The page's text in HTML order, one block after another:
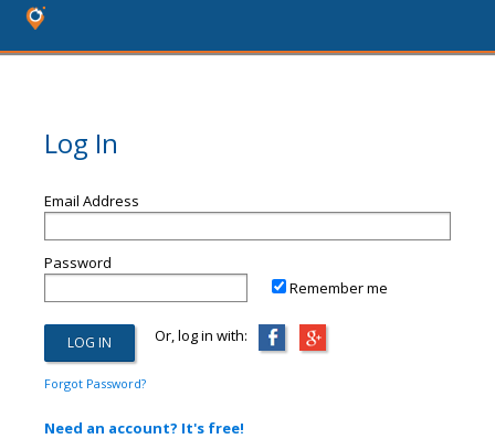
Log In
Email Address
Password
Remember me
Or, log in with:
Forgot Password?
Need an account? It's free!